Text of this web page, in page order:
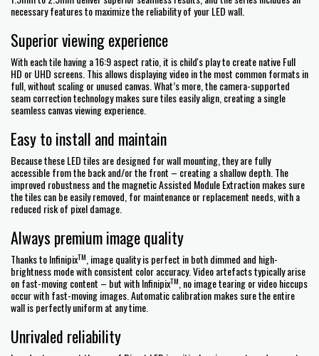
necessary features to maximize the reliability of your LED wall.
Superior viewing experience
With each tile having a 16:9 aspect ratio, it is child's play to create native Full
HD or UHD screens. This allows displaying video in the most common formats in
full, without scaling or unused canvas. What’s more, the camera-supported
seam correction technology makes sure tiles easily align, creating a single
seamless canvas viewing experience.
Easy to install and maintain
Because these LED tiles are designed for wall mounting, they are fully
accessible from the back and/or the front – creating a shallow depth. The
improved robustness and the magnetic Assisted Module Extraction makes sure
the tiles can be easily removed, for maintenance or replacement needs, with a
reduced risk of pixel damage.
Always premium image quality
Thanks to InfinipixTM , image quality is perfect in both dimmed and high-
brightness mode with consistent color accuracy. Video artefacts typically arise
on fast-moving content – but with InfinipixTM , no image tearing or video hiccups
occur with fast-moving images. Automatic calibration makes sure the entire
wall is perfectly uniform at any time.
Unrivaled reliability